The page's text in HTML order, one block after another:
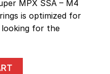
MPX SSA – M4
is optimized for
for the
Trigger w/ Recoil